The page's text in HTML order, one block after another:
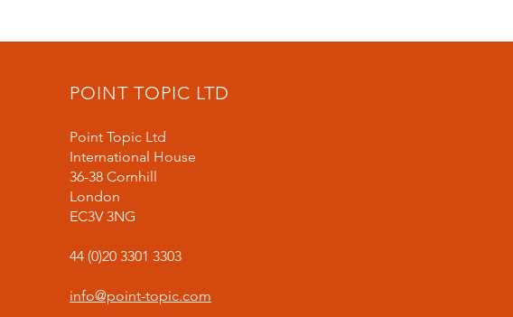
POINT TOPIC LTD
Point Topic Ltd
International House
36-38 Cornhill
London
EC3V 3NG
44 (0)20 3301 3303
info@point-topic.com